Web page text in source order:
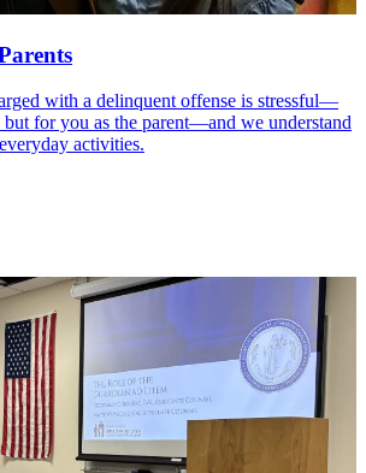
with a delinquent offense is stressful—
for you as the parent—and we understand
activities.